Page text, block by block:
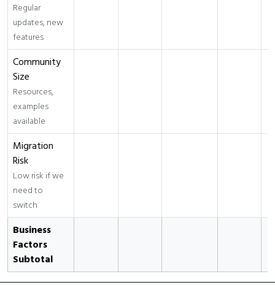
Regular
updates, new
features
Community
Size
Resources,
examples
available
Migration
Risk
Low risk if we
need to
switch
Business
Factors
Subtotal